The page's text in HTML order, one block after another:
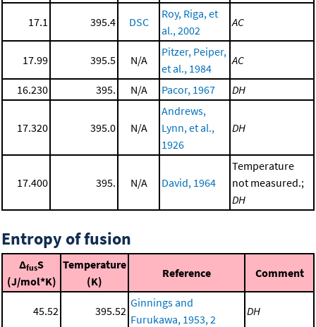
17.1 395.4 DSC
Roy, Riga, et
al., 2002
AC
17.99 395.5 N/A
Pitzer, Peiper,
et al., 1984
AC
16.230 395. N/A Pacor, 1967 DH
17.320 395.0 N/A
Andrews,
Lynn, et al.,
1926
DH
17.400 395. N/A David, 1964
Temperature
not measured.;
DH
Entropy of fusion
ΔfusS
(J/mol*K)
Temperature
(K)
Reference Comment
45.52 395.52
Ginnings and
Furukawa, 1953, 2
DH